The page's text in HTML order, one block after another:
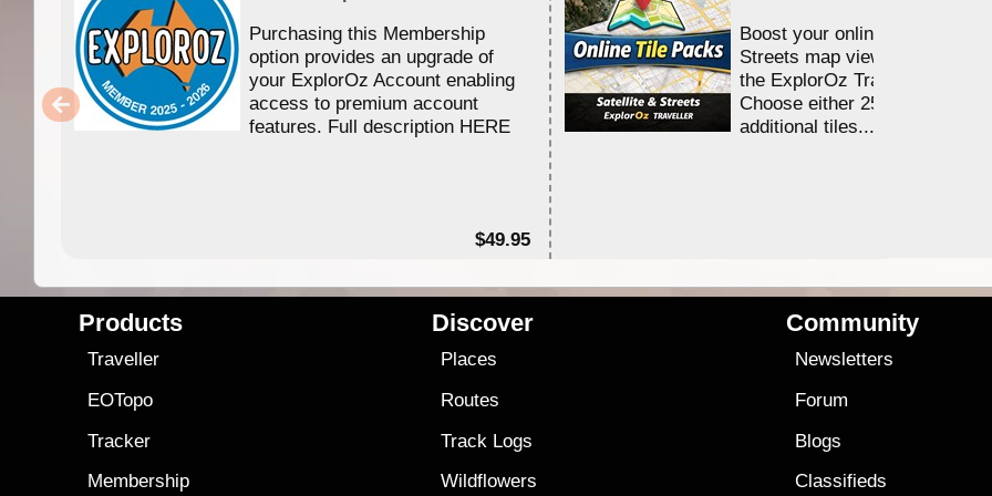
Purchasing this Membership
option provides an upgrade of
your ExplorOz Account enabling
access to premium account
features. Full description HERE
$49.95
Boost your online Satellite &
Streets map viewing allocation
the ExplorOz Traveller app.
Choose either 25,000 or
additional tiles....
Products
Traveller
EOTopo
Tracker
Membership
Discover
Places
Routes
Track Logs
Wildflowers
Community
Newsletters
Forum
Blogs
Classifieds